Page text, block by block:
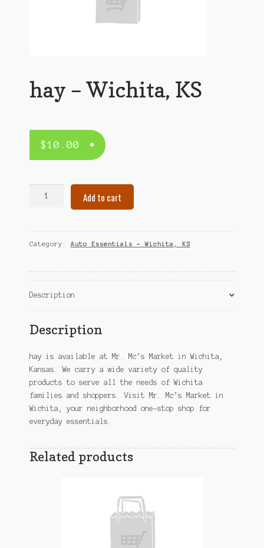
hay – Wichita, KS
$10.00
quantity
Add to cart
Category: Auto Essentials – Wichita, KS
Description
Description
hay is available at Mr. Mc’s Market in Wichita,
Kansas. We carry a wide variety of quality
products to serve all the needs of Wichita
families and shoppers. Visit Mr. Mc’s Market in
Wichita, your neighborhood one-stop shop for
everyday essentials.
Related products